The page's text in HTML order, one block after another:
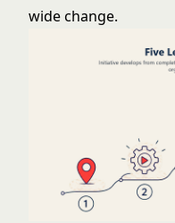
wide change.